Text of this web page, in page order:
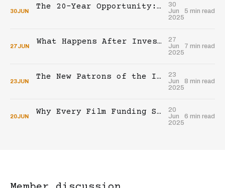
30JUN
The 20-Year Opportunity: A Call to Builders
30
Jun
2025
5 min read
27JUN
What Happens After Investing In An Indie Film?
27
Jun
2025
7 min read
23JUN
The New Patrons of the Indie Film Industry
23
Jun
2025
8 min read
20JUN
Why Every Film Funding Strategy Fails Without This Element
20
Jun
2025
6 min read